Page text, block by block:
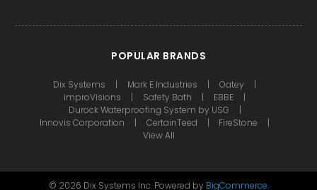
POPULAR BRANDS
Dix Systems Mark E Industries
Oatey
improVisions
Safety Bath
EBBE
Durock Waterproofing System by USG
Innovis Corporation
CertainTeed
FireStone
View All
© 2026 Dix Systems Inc. Powered by BigCommerce.